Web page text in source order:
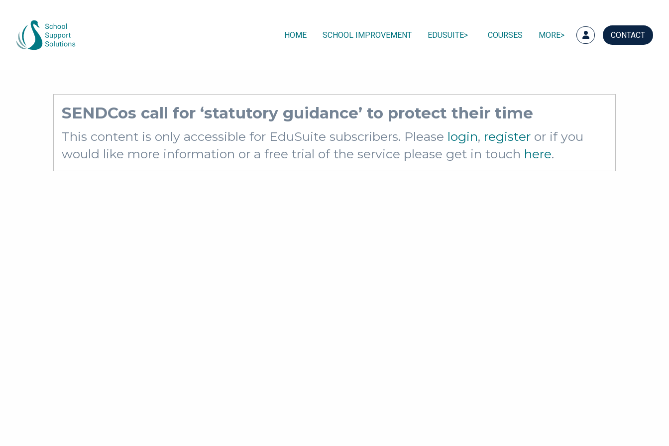
HOME SCHOOL IMPROVEMENT EDUSUITE COURSES MORE CONTACT
SENDCos call for ‘statutory guidance’ to protect their time
This content is only accessible for EduSuite subscribers. Please login, register or if you
would like more information or a free trial of the service please get in touch here.